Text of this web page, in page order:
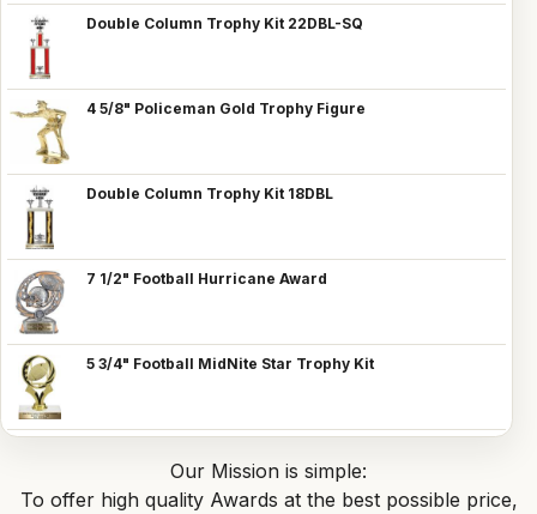
Double Column Trophy Kit 22DBL-SQ
4 5/8" Policeman Gold Trophy Figure
Double Column Trophy Kit 18DBL
7 1/2" Football Hurricane Award
5 3/4" Football MidNite Star Trophy Kit
Our Mission is simple:
To offer high quality Awards at the best possible price,